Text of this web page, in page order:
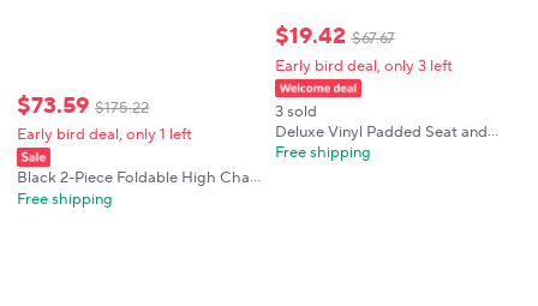
$73.59 $175.22
Early bird deal, only 1 left
Black 2-Piece Foldable High Chair
Steel+Plastic+PU - Electrostatic
Free shipping
$19.42 $67.67
Early bird deal, only 3 left
3 sold
Deluxe Vinyl Padded Seat and
Back Folding Chair Black
Free shipping